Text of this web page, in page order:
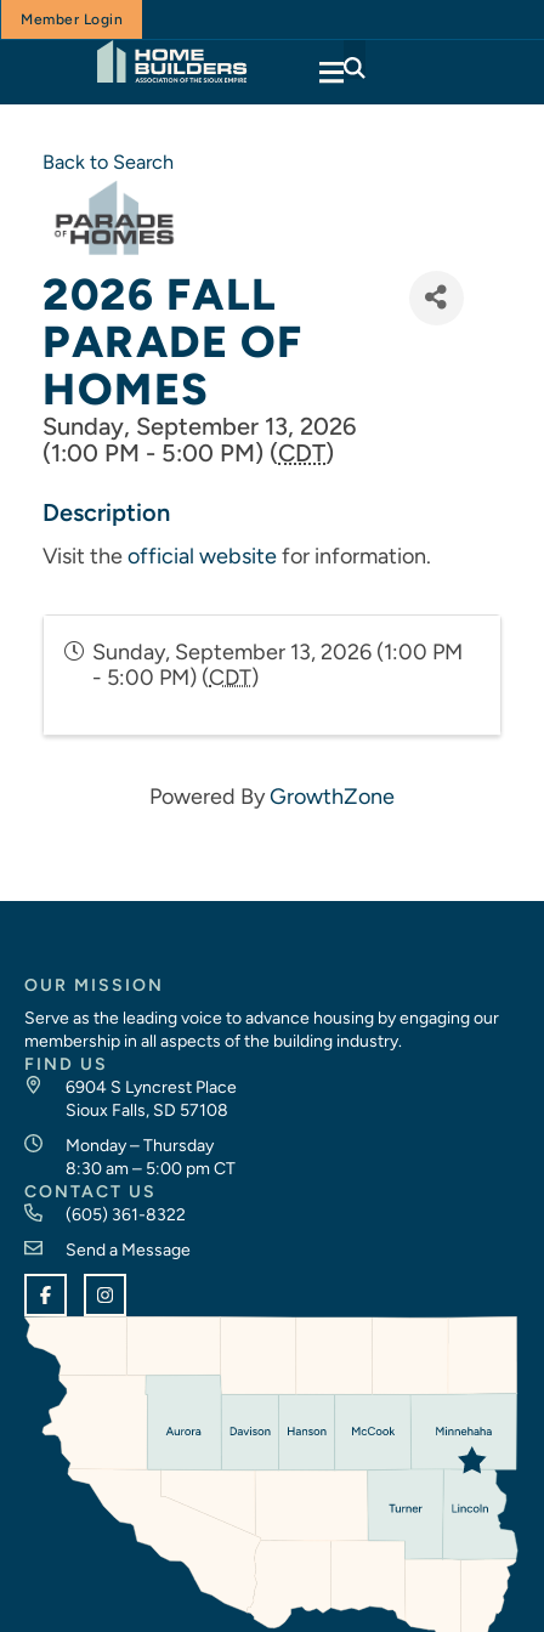
Member Login
Back to Search
2026 FALL
PARADE OF
HOMES
Sunday, September 13, 2026
(1:00 PM - 5:00 PM) (CDT)
Description
Visit theofficial websitefor information.
Sunday, September 13, 2026 (1:00 PM
- 5:00 PM) (CDT)
Powered ByGrowthZone
OUR MISSION
Serve as the leading voice to advance housing by engaging our
membership in all aspects of the building industry.
FIND US
6904 S Lyncrest Place
Sioux Falls, SD 57108
Monday – Thursday
8:30 am – 5:00 pm CT
CONTACT US
(605) 361-8322
Send a Message